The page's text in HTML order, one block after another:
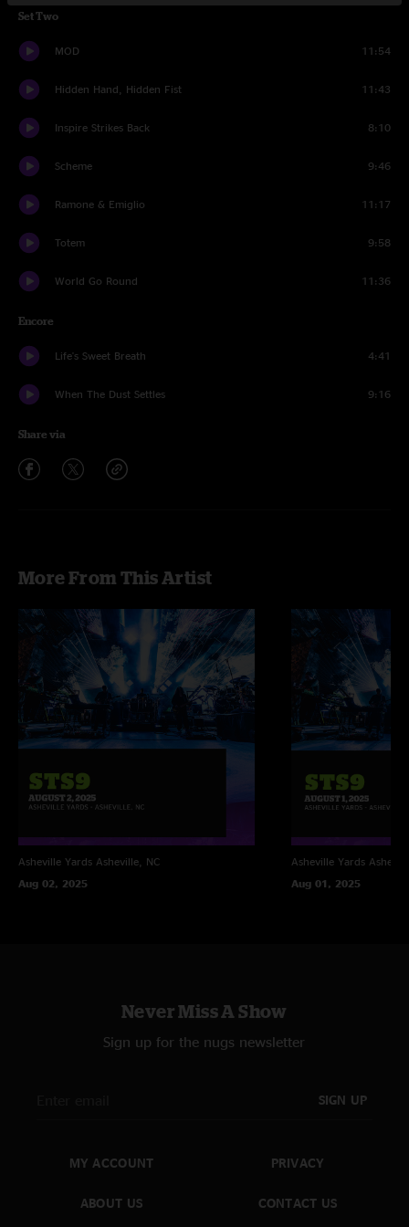
Set Two
MOD 11:54
Hidden Hand, Hidden Fist 11:43
Inspire Strikes Back 8:10
Scheme 9:46
Ramone & Emiglio 11:17
Totem 9:58
World Go Round 11:36
Encore
Life's Sweet Breath 4:41
When The Dust Settles 9:16
Share via
More From This Artist
Asheville Yards Asheville, NC
Aug 02, 2025
Asheville Yards
Aug 01, 2025
Never Miss A Show
Sign up for the nugs newsletter
SIGN UP
MY ACCOUNT
ABOUT US
PRIVACY
CONTACT US